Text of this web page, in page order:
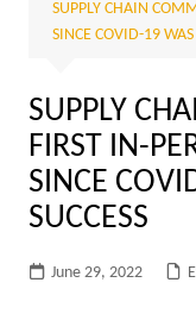
SUPPLY CHAIN
SINCE COVID-19 WAS
SUPPLY
FIRST IN-
SINCE
SUCCESS
June 29, 2022